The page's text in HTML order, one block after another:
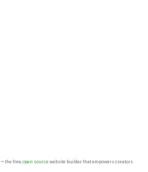
— the free, open source website builder that empowers creators.